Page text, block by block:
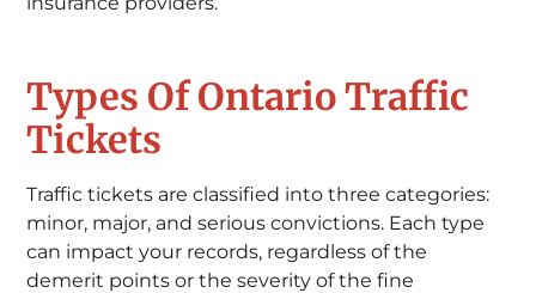
Types Of Ontario Traffic
Tickets
Traffic tickets are classified into three categories:
minor, major, and serious convictions. Each type
can impact your records, regardless of the
demerit points or the severity of the fine